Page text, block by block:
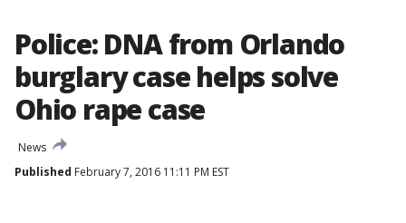
Police: DNA from Orlando
burglary case helps solve
Ohio rape case
News
Published February 7, 2016 11:11 PM EST